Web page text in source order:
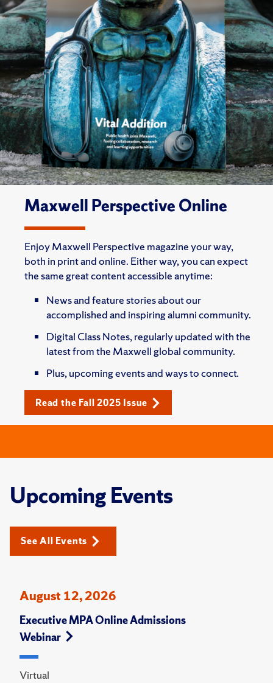
Maxwell Perspective Online
Enjoy Maxwell Perspective magazine your way,
both in print and online. Either way, you can expect
the same great content accessible anytime:
News and feature stories about our
accomplished and inspiring alumni community.
Digital Class Notes, regularly updated with the
latest from the Maxwell global community.
Plus, upcoming events and ways to connect.
Read the Fall 2025 Issue
Upcoming Events
See All Events
August 12, 2026
Executive MPA Online Admissions
Webinar
Virtual